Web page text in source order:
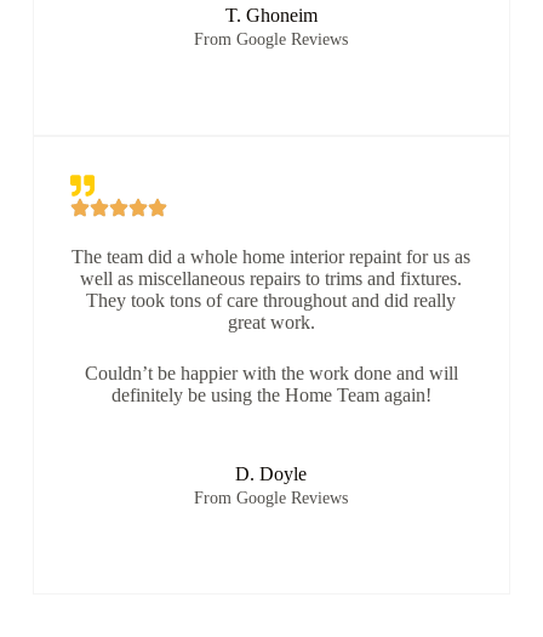
T. Ghoneim
From Google Reviews
The team did a whole home interior repaint for us as
well as miscellaneous repairs to trims and fixtures.
They took tons of care throughout and did really
great work.
Couldn’t be happier with the work done and will
definitely be using the Home Team again!
D. Doyle
From Google Reviews